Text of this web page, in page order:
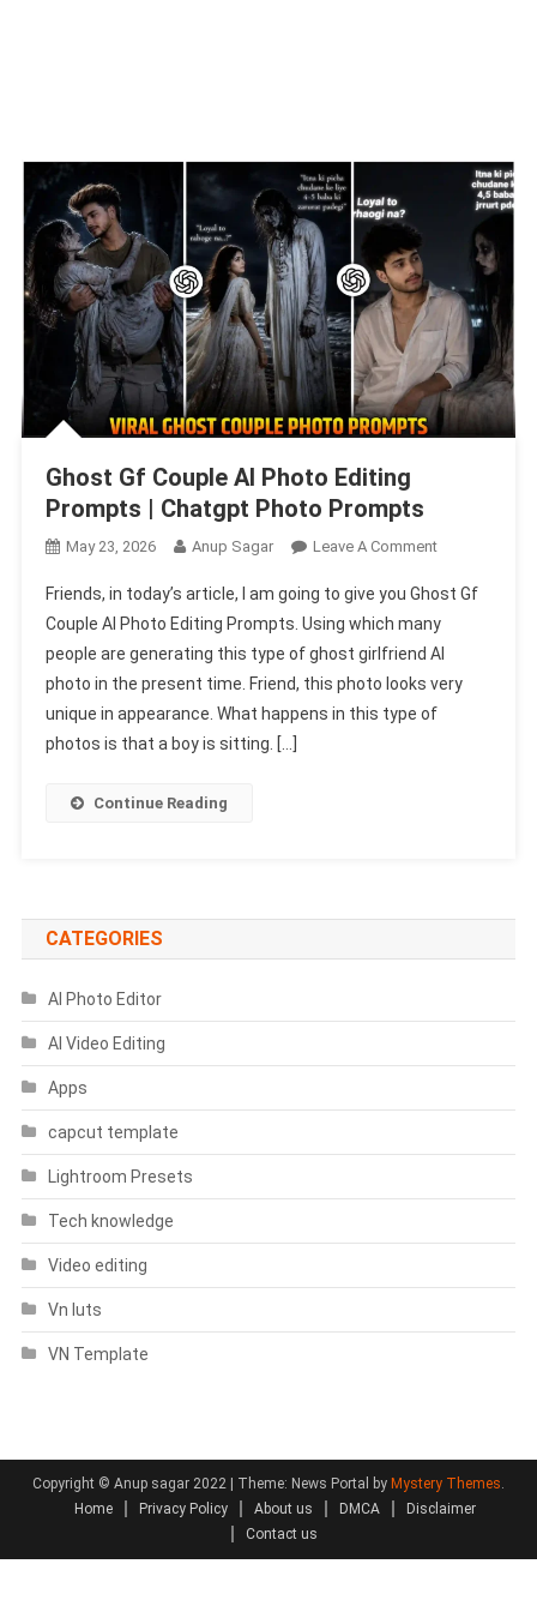
Ghost Gf Couple AI Photo Editing
Prompts | Chatgpt Photo Prompts
May 23, 2026 Anup Sagar Leave A CommentOn
Gf
Couple
AI
Photo
Editing
Friends, in today’s article, I am going to give you Ghost Gf
Couple AI Photo Editing Prompts. Using which many
people are generating this type of ghost girlfriend AI
photo in the present time. Friend, this photo looks very
unique in appearance. What happens in this type of
photos is that a boy is sitting. […]
Continue Reading
CATEGORIES
AI Photo Editor
AI Video Editing
Apps
capcut template
Lightroom Presets
Tech knowledge
Video editing
Vn luts
VN Template
Copyright © Anup sagar 2022 | Theme: News Portal by Mystery Themes.
Home
Privacy Policy About us DMCA
Disclaimer
Contact us